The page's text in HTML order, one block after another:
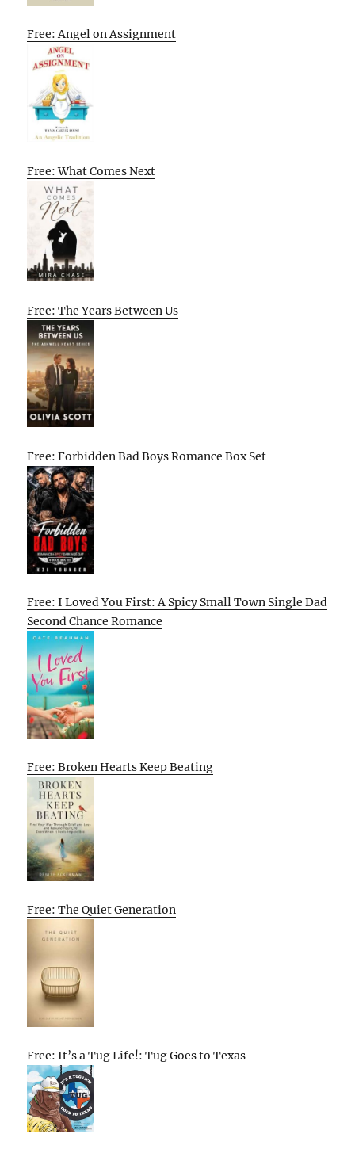
Free: Angel on Assignment
Free: What Comes Next
Free: The Years Between Us
Free: Forbidden Bad Boys Romance Box Set
Free: I Loved You First: A Spicy Small Town Single Dad
Second Chance Romance
Free: Broken Hearts Keep Beating
Free: The Quiet Generation
Free: It’s a Tug Life!: Tug Goes to Texas